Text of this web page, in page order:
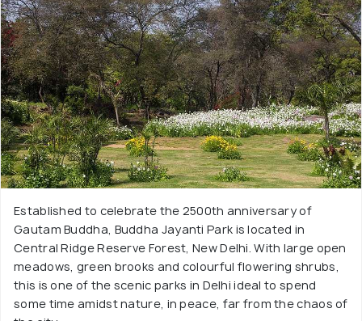
Established to celebrate the 2500th anniversary of
Gautam Buddha, Buddha Jayanti Park is located in
Central Ridge Reserve Forest, New Delhi. With large open
meadows, green brooks and colourful flowering shrubs,
this is one of the scenic parks in Delhi ideal to spend
some time amidst nature, in peace, far from the chaos of